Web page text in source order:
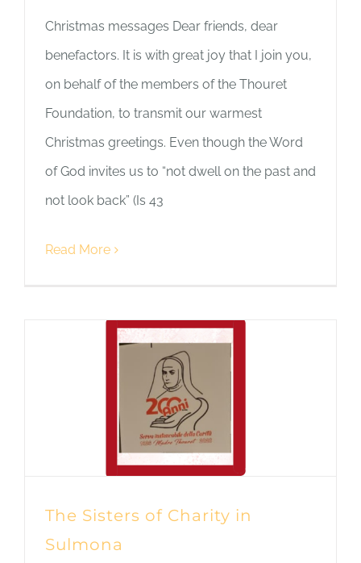
Christmas messages Dear friends, dear
benefactors. It is with great joy that I join you,
on behalf of the members of the Thouret
Foundation, to transmit our warmest
Christmas greetings. Even though the Word
of God invites us to “not dwell on the past and
not look back” (Is 43
Read More
The Sisters of Charity in
Sulmona